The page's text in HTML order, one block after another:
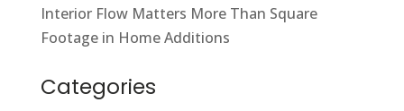
Interior Flow Matters More Than Square
Footage in Home Additions
Categories